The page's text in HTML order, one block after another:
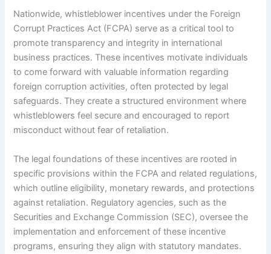
Nationwide, whistleblower incentives under the Foreign
Corrupt Practices Act (FCPA) serve as a critical tool to
promote transparency and integrity in international
business practices. These incentives motivate individuals
to come forward with valuable information regarding
foreign corruption activities, often protected by legal
safeguards. They create a structured environment where
whistleblowers feel secure and encouraged to report
misconduct without fear of retaliation.
The legal foundations of these incentives are rooted in
specific provisions within the FCPA and related regulations,
which outline eligibility, monetary rewards, and protections
against retaliation. Regulatory agencies, such as the
Securities and Exchange Commission (SEC), oversee the
implementation and enforcement of these incentive
programs, ensuring they align with statutory mandates.